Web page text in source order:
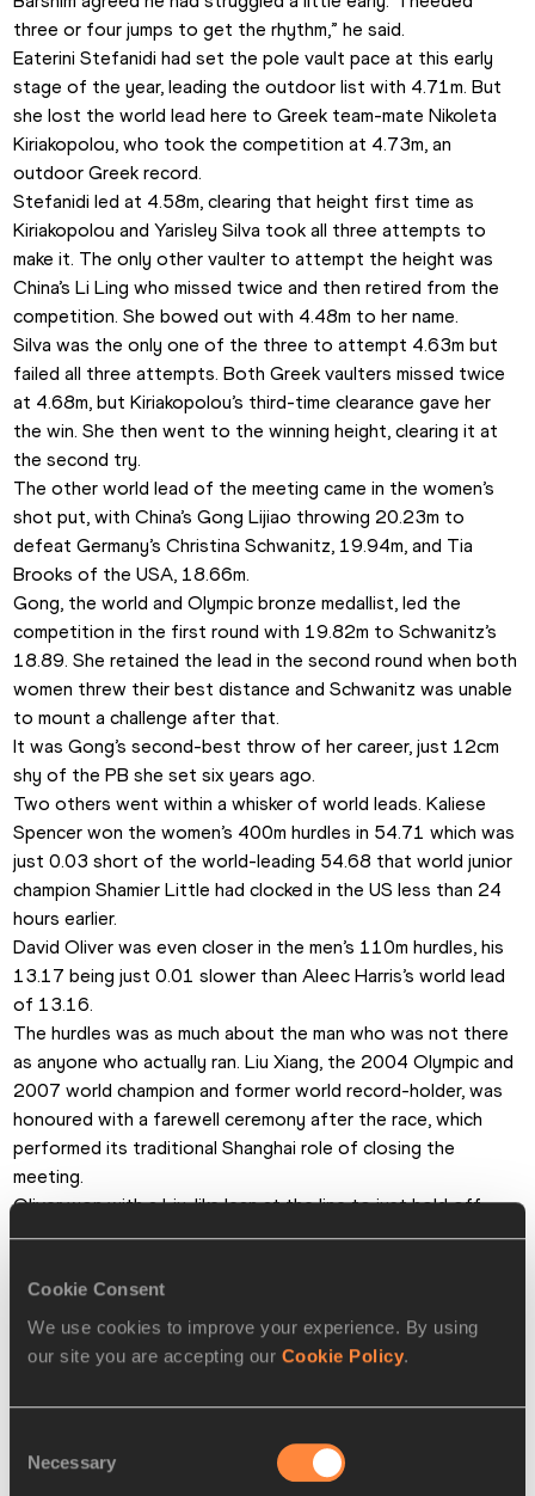
Cookie Consent
We use cookies to improve your experience. By using
our site you are accepting our Cookie Policy.
Selection
Necessary
three or four jumps to get the rhythm,” he said.
Eaterini Stefanidi had set the pole vault pace at this early
stage of the year, leading the outdoor list with 4.71m. But
she lost the world lead here to Greek team-mate Nikoleta
Kiriakopolou, who took the competition at 4.73m, an
outdoor Greek record.
Stefanidi led at 4.58m, clearing that height first time as
Kiriakopolou and Yarisley Silva took all three attempts to
make it. The only other vaulter to attempt the height was
China’s Li Ling who missed twice and then retired from the
competition. She bowed out with 4.48m to her name.
Silva was the only one of the three to attempt 4.63m but
failed all three attempts. Both Greek vaulters missed twice
at 4.68m, but Kiriakopolou’s third-time clearance gave her
the win. She then went to the winning height, clearing it at
the second try.
The other world lead of the meeting came in the women’s
shot put, with China’s Gong Lijiao throwing 20.23m to
defeat Germany’s Christina Schwanitz, 19.94m, and Tia
Brooks of the USA, 18.66m.
Gong, the world and Olympic bronze medallist, led the
competition in the first round with 19.82m to Schwanitz’s
18.89. She retained the lead in the second round when both
women threw their best distance and Schwanitz was unable
to mount a challenge after that.
It was Gong’s second-best throw of her career, just 12cm
shy of the PB she set six years ago.
Two others went within a whisker of world leads. Kaliese
Spencer won the women’s 400m hurdles in 54.71 which was
just 0.03 short of the world-leading 54.68 that world junior
champion Shamier Little had clocked in the US less than 24
hours earlier.
David Oliver was even closer in the men’s 110m hurdles, his
13.17 being just 0.01 slower than Aleec Harris’s world lead
of 13.16.
The hurdles was as much about the man who was not there
as anyone who actually ran. Liu Xiang, the 2004 Olympic and
2007 world champion and former world record-holder, was
honoured with a farewell ceremony after the race, which
performed its traditional Shanghai role of closing the
meeting.
Oliver won with a Liu-like lean at the line to just hold off
Orlando Ortega, 13.19. World record-holder Aries Merritt
Len Johnson for the IAAF
PAGES RELATED TO THIS ARTICLE
Athletes